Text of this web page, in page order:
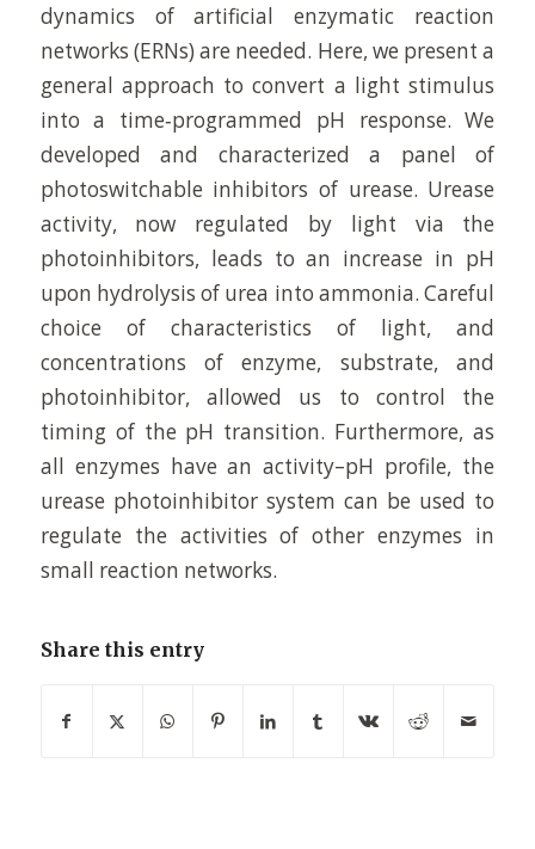
dynamics of artificial enzymatic reaction
networks (ERNs) are needed. Here, we present a
general approach to convert a light stimulus
into a time‐programmed pH response. We
developed and characterized a panel of
photoswitchable inhibitors of urease. Urease
activity, now regulated by light via the
photoinhibitors, leads to an increase in pH
upon hydrolysis of urea into ammonia. Careful
choice of characteristics of light, and
concentrations of enzyme, substrate, and
photoinhibitor, allowed us to control the
timing of the pH transition. Furthermore, as
all enzymes have an activity–pH profile, the
urease photoinhibitor system can be used to
regulate the activities of other enzymes in
small reaction networks.
Share this entry